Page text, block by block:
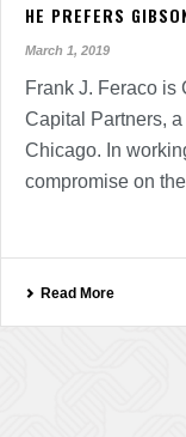
HE PREFERS
March 1, 2019
Frank J. Feraco is
Capital Partners,
Chicago. In
compromise on
Read More